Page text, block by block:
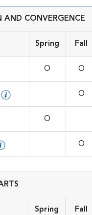
AND CONVERGENCE
Spring Fall
O O
O
O
O
Spring Fall